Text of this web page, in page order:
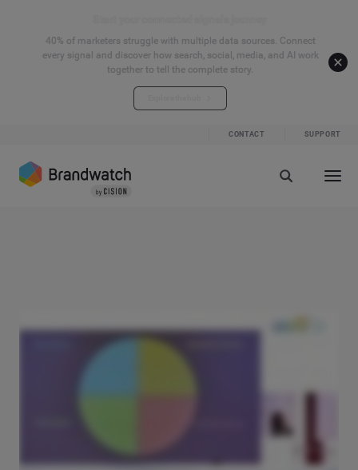
40% of marketers struggle with multiple data sources. Connect
every signal and discover how search, social, media, and AI work
together to tell the complete story.
CONTACT SUPPORT